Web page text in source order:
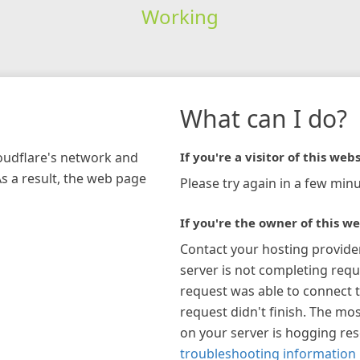
Working
network and
a result, the web page
What can I do?
If you're a visitor of this
Please try again in a few
If you're the owner of this
Contact your hosting
server is not completing
request was able to connect
request didn't finish. The
on your server is hogging
troubleshooting information